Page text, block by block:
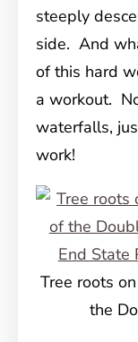
steeply
side. And
of this hard
a workout.
waterfalls,
work!
Tree roots
the